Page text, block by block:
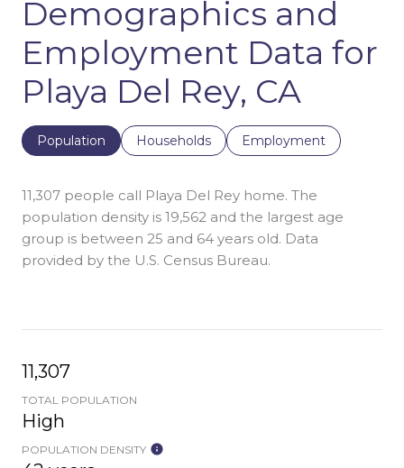
Demographics and
Employment Data for
Playa Del Rey, CA
Population Households Employment
11,307 people call Playa Del Rey home. The
population density is 19,562 and the largest age
group is between 25 and 64 years old. Data
provided by the U.S. Census Bureau.
11,307
TOTAL POPULATION
High
POPULATION DENSITY